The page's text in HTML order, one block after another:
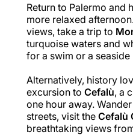
Return to Palermo and
more relaxed
views, take a trip to
turquoise waters and
for a swim or a seaside
Alternatively, history
excursion to Cefalù, a
one hour away.
streets, visit the Cefalù
breathtaking views